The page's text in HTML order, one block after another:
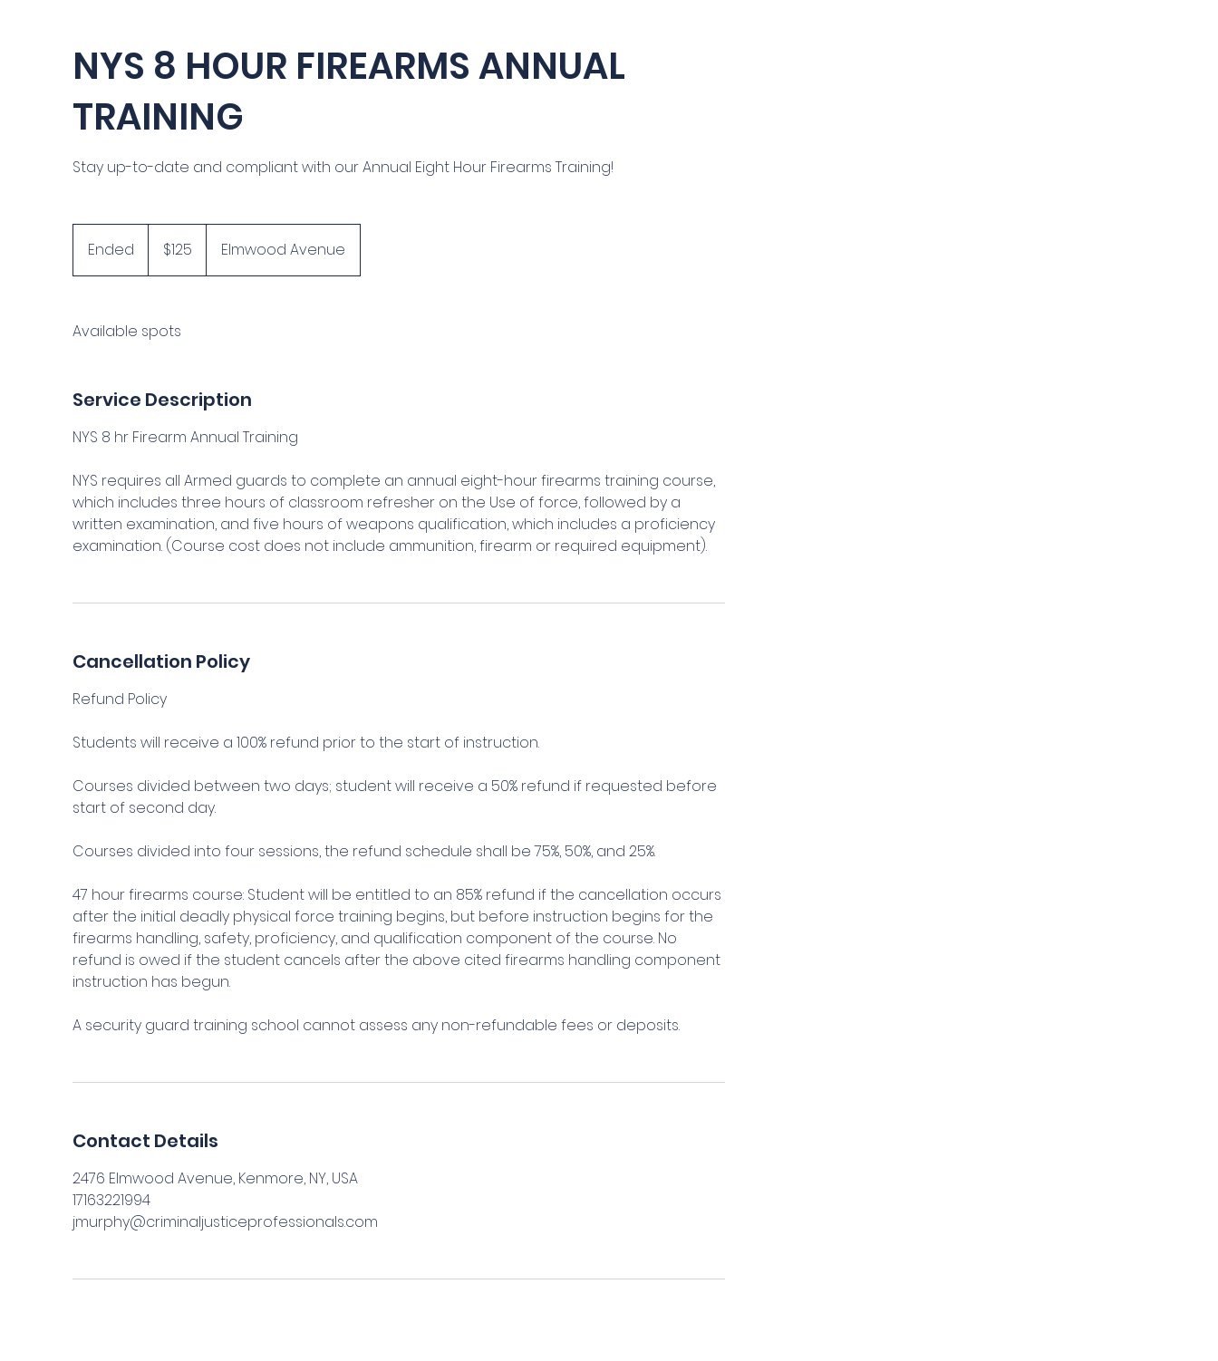
NYS 8 HOUR FIREARMS ANNUAL
TRAINING
Stay up-to-date and compliant with our Annual Eight Hour Firearms Training!
Ended
n
d
dollars$125 Elmwood Avenue
Available spots
Service Description
NYS 8 hr Firearm Annual Training
NYS requires all Armed guards to complete an annual eight-hour firearms training course,
which includes three hours of classroom refresher on the Use of force, followed by a
written examination, and five hours of weapons qualification, which includes a proficiency
examination. (Course cost does not include ammunition, firearm or required equipment).
Cancellation Policy
Refund Policy
Students will receive a 100% refund prior to the start of instruction.
Courses divided between two days; student will receive a 50% refund if requested before
start of second day.
Courses divided into four sessions, the refund schedule shall be 75%, 50%, and 25%.
47 hour firearms course: Student will be entitled to an 85% refund if the cancellation occurs
after the initial deadly physical force training begins, but before instruction begins for the
firearms handling, safety, proficiency, and qualification component of the course. No
refund is owed if the student cancels after the above cited firearms handling component
instruction has begun.
A security guard training school cannot assess any non-refundable fees or deposits.
Contact Details
2476 Elmwood Avenue, Kenmore, NY, USA
17163221994
jmurphy@criminaljusticeprofessionals.com